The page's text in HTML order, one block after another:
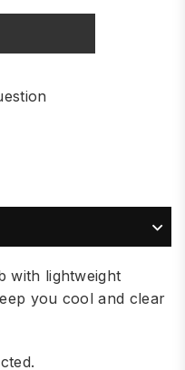
with lightweight
you cool and clear